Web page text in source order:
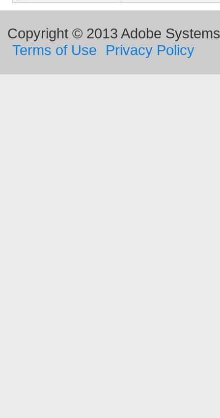
Copyright © 2013 Adobe
Terms of Use
Privacy Policy